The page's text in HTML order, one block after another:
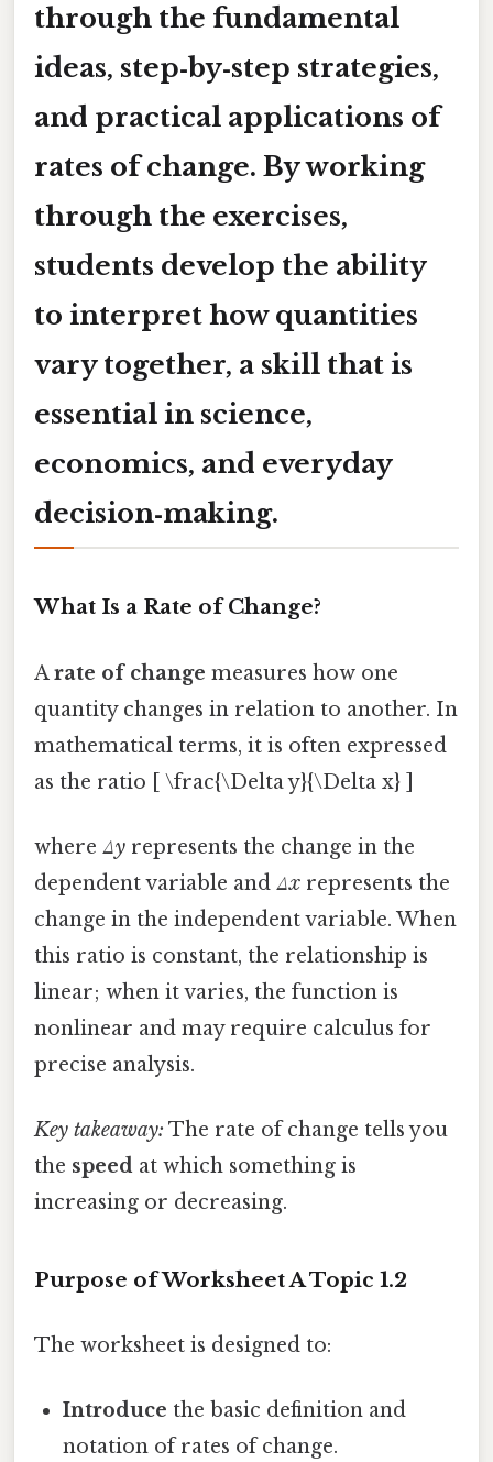
through the fundamental
ideas, step‑by‑step strategies,
and practical applications of
rates of change. By working
through the exercises,
students develop the ability
to interpret how quantities
vary together, a skill that is
essential in science,
economics, and everyday
decision‑making.
What Is a Rate of Change?
Arate of change measures how one
quantity changes in relation to another. In
mathematical terms, it is often expressed
as the ratio [ \frac{\Delta y}{\Delta x} ]
where Δy represents the change in the
dependent variable and Δx represents the
change in the independent variable. When
this ratio is constant, the relationship is
linear; when it varies, the function is
nonlinear and may require calculus for
precise analysis.
Key takeaway: The rate of change tells you
the speed at which something is
increasing or decreasing.
Purpose of Worksheet A Topic 1.2
The worksheet is designed to:
Introduce the basic definition and
notation of rates of change.